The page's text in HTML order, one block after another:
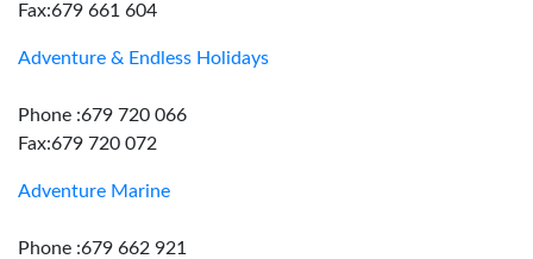
Fax:679 661 604
Adventure & Endless Holidays
Phone :679 720 066
Fax:679 720 072
Adventure Marine
Phone :679 662 921